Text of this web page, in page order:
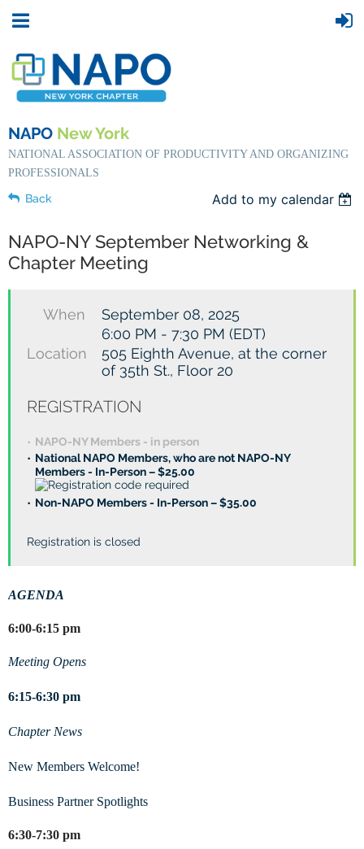
NAPO New York
NATIONAL ASSOCIATION OF PRODUCTIVITY AND ORGANIZING
PROFESSIONALS
Back Add to my calendar
NAPO-NY September Networking &
Chapter Meeting
When
September 08, 2025
6:00 PM - 7:30 PM (EDT)
Location
505 Eighth Avenue, at the corner
of 35th St., Floor 20
REGISTRATION
NAPO-NY Members - in person
National NAPO Members, who are not NAPO-NY
Members - In-Person – $25.00
Non-NAPO Members - In-Person – $35.00
Registration is closed
AGENDA
6:00-6:15 pm
Meeting Opens
6:15-6:30 pm
Chapter News
New Members Welcome!
Business Partner Spotlights
6:30-7:30 pm